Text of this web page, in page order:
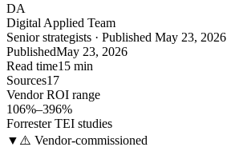
DA
Digital Applied Team
Senior strategists · Published May 23, 2026
PublishedMay 23, 2026
Read time15 min
Sources17
Vendor ROI range
106%–396%
Forrester TEI studies
▼ ⚠️ Vendor-commissioned